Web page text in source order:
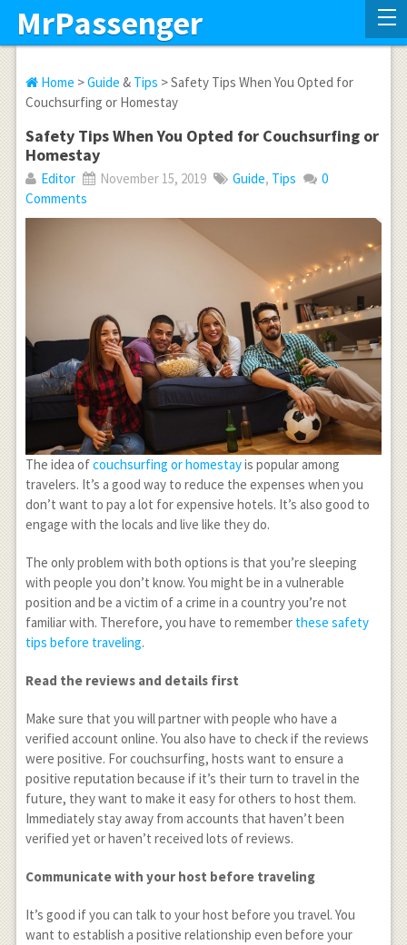
MrPassenger
Home >Guide & Tips > Safety Tips When You Opted for
Couchsurfing or Homestay
Safety Tips When You Opted for Couchsurfing or
Homestay
Editor November 15, 2019 Guide, Tips
0
Comments
The idea ofcouchsurfing or homestayis popular among
travelers. It’s a good way to reduce the expenses when you
don’t want to pay a lot for expensive hotels. It’s also good to
engage with the locals and live like they do.
The only problem with both options is that you’re sleeping
with people you don’t know. You might be in a vulnerable
position and be a victim of a crime in a country you’re not
familiar with. Therefore, you have to remember these safety
tips before traveling.
Read the reviews and details first
Make sure that you will partner with people who have a
verified account online. You also have to check if the reviews
were positive. For couchsurfing, hosts want to ensure a
positive reputation because if it’s their turn to travel in the
future, they want to make it easy for others to host them.
Immediately stay away from accounts that haven’t been
verified yet or haven’t received lots of reviews.
Communicate with your host before traveling
It’s good if you can talk to your host before you travel. You
want to establish a positive relationship even before your